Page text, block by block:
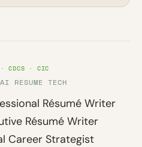
· CDCS · CIC
RESUME TECH
Résumé Writer
Résumé Writer
Career Strategist